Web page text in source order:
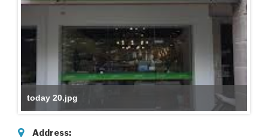
today 20.jpg
Address: